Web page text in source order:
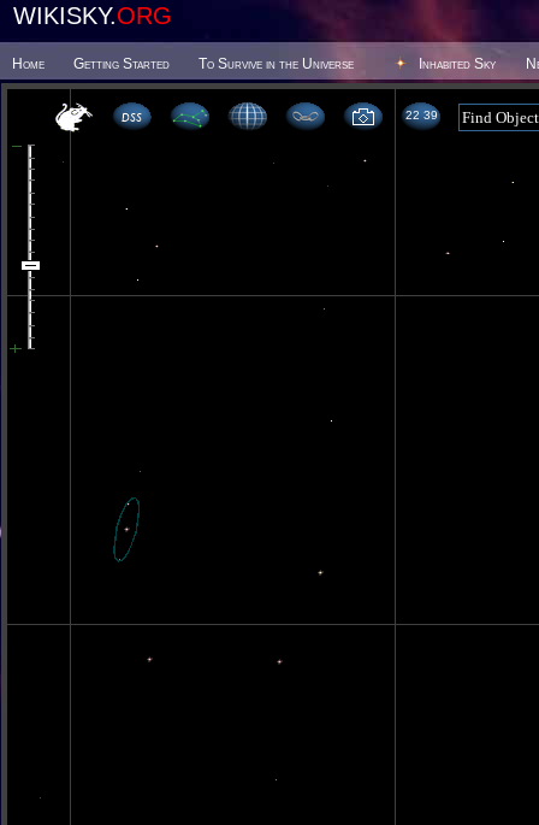
WIKISKY.ORG
Home Getting Started To Survive in the Universe Inhabited Sky
22 39